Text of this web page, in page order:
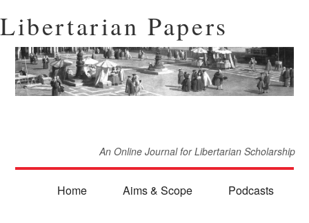
Libertarian Papers
An Online Journal for Libertarian Scholarship
Home Aims & Scope Podcasts